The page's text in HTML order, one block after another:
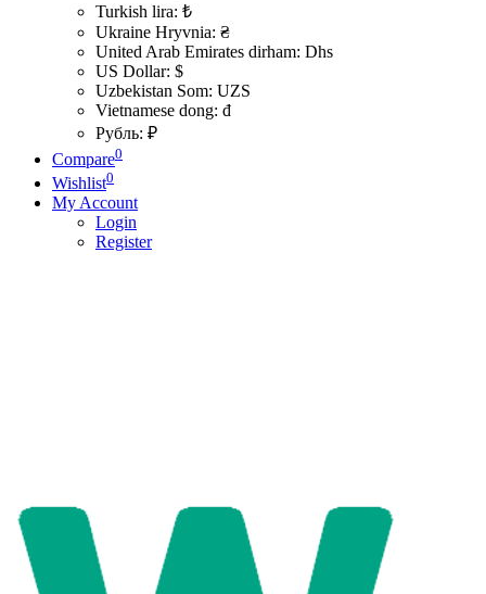
Turkish lira: ₺
Ukraine Hryvnia: ₴
United Arab Emirates dirham: Dhs
US Dollar: $
Uzbekistan Som: UZS
Vietnamese dong: đ
Рубль: ₽
Compare0
Wishlist0
My Account
Login
Register